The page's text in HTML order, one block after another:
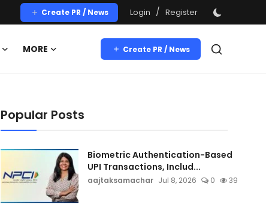
Create PR / News Login / Register
MORE Create PR / News
Popular Posts
Biometric Authentication-Based
UPI Transactions, Includ...
aajtaksamachar Jul 8, 2026 0 39